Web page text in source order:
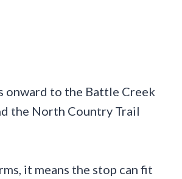
onward to the Battle Creek
the North Country Trail
it means the stop can fit